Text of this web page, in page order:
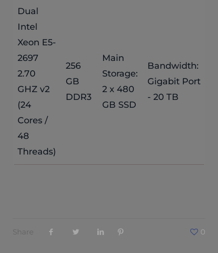
Dual
Intel
Xeon E5-
2697
2.70
GHZ v2
(24
Cores /
48
Threads)
256
GB
DDR3
Main
Storage:
2 x 480
GB SSD
Bandwidth:
Gigabit Port
- 20 TB
Share 0